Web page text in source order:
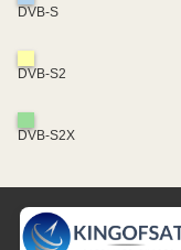
DVB-S
DVB-S2
DVB-S2X